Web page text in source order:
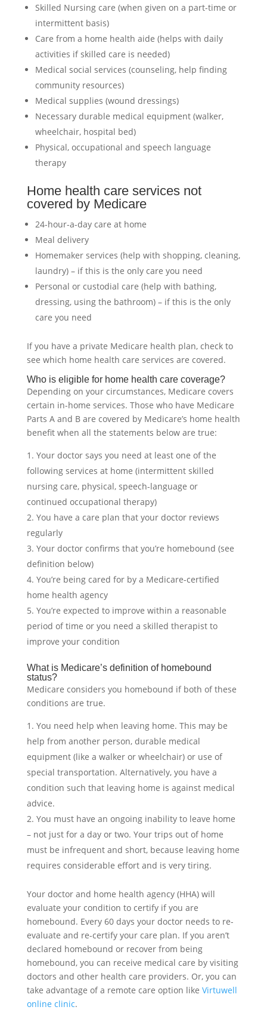
Skilled Nursing care (when given on a part-time or
intermittent basis)
Care from a home health aide (helps with daily
activities if skilled care is needed)
Medical social services (counseling, help finding
community resources)
Medical supplies (wound dressings)
Necessary durable medical equipment (walker,
wheelchair, hospital bed)
Physical, occupational and speech language
therapy
Home health care services not
covered by Medicare
24-hour-a-day care at home
Meal delivery
Homemaker services (help with shopping, cleaning,
laundry) – if this is the only care you need
Personal or custodial care (help with bathing,
dressing, using the bathroom) – if this is the only
care you need
If you have a private Medicare health plan, check to
see which home health care services are covered.
Who is eligible for home health care coverage?
Depending on your circumstances, Medicare covers
certain in-home services. Those who have Medicare
Parts A and B are covered by Medicare’s home health
benefit when all the statements below are true:
Your doctor says you need at least one of the
following services at home (intermittent skilled
nursing care, physical, speech-language or
continued occupational therapy)
You have a care plan that your doctor reviews
regularly
Your doctor confirms that you’re homebound (see
definition below)
You’re being cared for by a Medicare-certified
home health agency
You’re expected to improve within a reasonable
period of time or you need a skilled therapist to
improve your condition
What is Medicare’s definition of homebound
status?
Medicare considers you homebound if both of these
conditions are true.
You need help when leaving home. This may be
help from another person, durable medical
equipment (like a walker or wheelchair) or use of
special transportation. Alternatively, you have a
condition such that leaving home is against medical
advice.
You must have an ongoing inability to leave home
– not just for a day or two. Your trips out of home
must be infrequent and short, because leaving home
requires considerable effort and is very tiring.
Your doctor and home health agency (HHA) will
evaluate your condition to certify if you are
homebound. Every 60 days your doctor needs to re-
evaluate and re-certify your care plan. If you aren’t
declared homebound or recover from being
homebound, you can receive medical care by visiting
doctors and other health care providers. Or, you can
take advantage of a remote care option like Virtuwell
online clinic.